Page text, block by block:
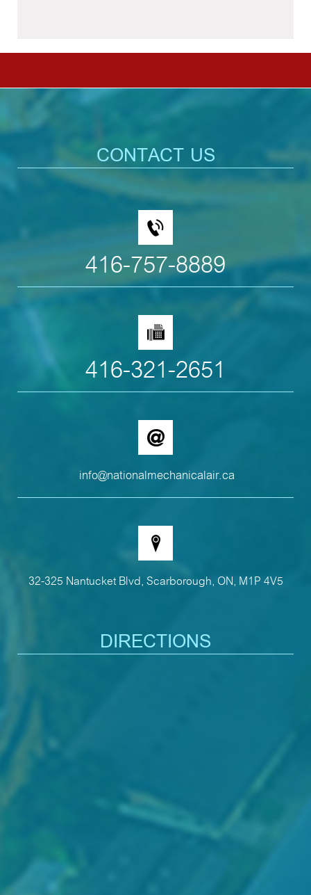
CONTACT US
416-757-8889
416-321-2651
info@nationalmechanicalair.ca
32-325 Nantucket Blvd, Scarborough, ON, M1P 4V5
DIRECTIONS